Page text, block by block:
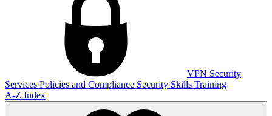
VPN Security
Services Policies and Compliance Security Skills Training
A-Z Index